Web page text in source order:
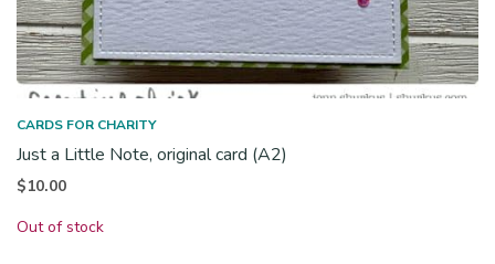
CARDS FOR CHARITY
Just a Little Note, original card (A2)
$10.00
Out of stock